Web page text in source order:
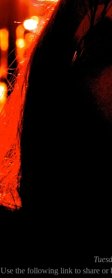
Use the following link to share